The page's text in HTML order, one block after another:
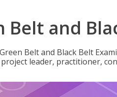
Belt and
Belt and Black Belt
leader, practitioner,